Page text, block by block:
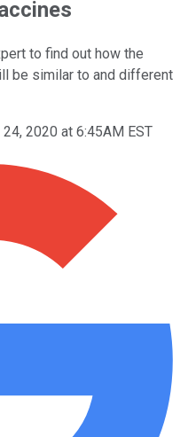
to find out how the
be similar to and different
24, 2020 at 6:45AM EST